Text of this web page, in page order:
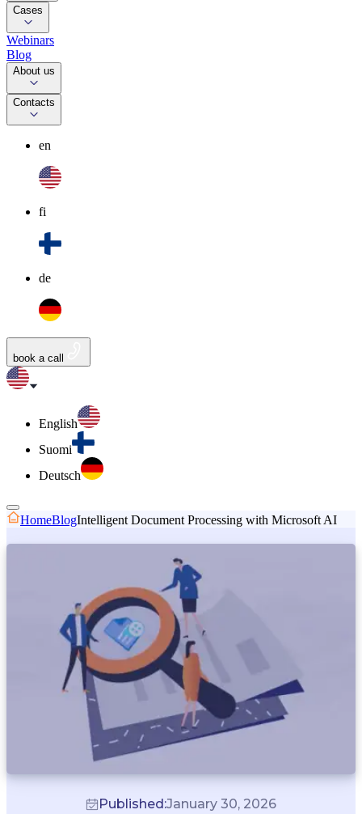
Cases
Webinars
Blog
About us
Contacts
en
fi
de
book a call
English
Suomi
Deutsch
HomeBlogIntelligent Document Processing with Microsoft AI
Published:January 30, 2026